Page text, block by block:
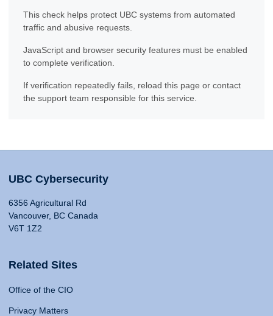
This check helps protect UBC systems from automated
traffic and abusive requests.
JavaScript and browser security features must be enabled
to complete verification.
If verification repeatedly fails, reload this page or contact
the support team responsible for this service.
UBC Cybersecurity
6356 Agricultural Rd
Vancouver, BC Canada
V6T 1Z2
Related Sites
Office of the CIO
Privacy Matters